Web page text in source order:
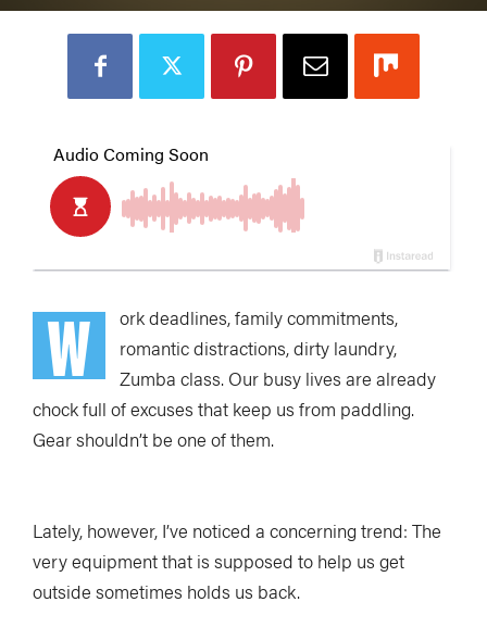
W
ork deadlines, family commitments,
romantic distractions, dirty laundry,
Zumba class. Our busy lives are already
chock full of excuses that keep us from paddling.
Gear shouldn’t be one of them.
Lately, however, I’ve noticed a concerning trend: The
very equipment that is supposed to help us get
outside sometimes holds us back.